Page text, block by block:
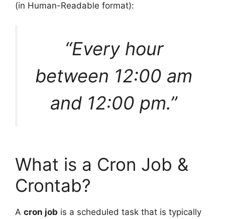
(in Human-Readable format):
“Every hour
between 12:00 am
and 12:00 pm.”
What is a Cron Job &
Crontab?
A cron job is a scheduled task that is typically